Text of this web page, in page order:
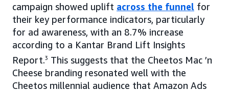
campaign showed uplift across the funnel for
their key performance indicators, particularly
for ad awareness, with an 8.7% increase
according to a Kantar Brand Lift Insights
Report.3 This suggests that the Cheetos Mac ’n
Cheese branding resonated well with the
Cheetos millennial audience that Amazon Ads